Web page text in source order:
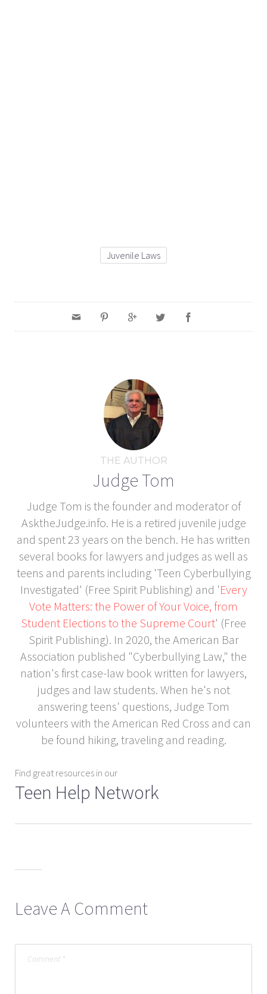
Juvenile Laws
THE AUTHOR
Judge Tom
Judge Tom is the founder and moderator of
AsktheJudge.info. He is a retired juvenile judge
and spent 23 years on the bench. He has written
several books for lawyers and judges as well as
teens and parents including 'Teen Cyberbullying
Investigated' (Free Spirit Publishing) and 'Every
Vote Matters: the Power of Your Voice, from
Student Elections to the Supreme Court' (Free
Spirit Publishing). In 2020, the American Bar
Association published "Cyberbullying Law," the
nation's first case-law book written for lawyers,
judges and law students. When he's not
answering teens' questions, Judge Tom
volunteers with the American Red Cross and can
be found hiking, traveling and reading.
Find great resources in our
Teen Help Network
Leave A Comment